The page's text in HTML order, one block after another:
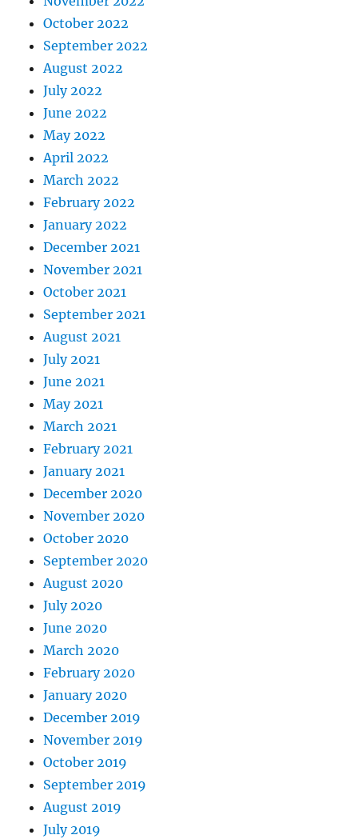
October 2022
September 2022
August 2022
July 2022
June 2022
May 2022
April 2022
March 2022
February 2022
January 2022
December 2021
November 2021
October 2021
September 2021
August 2021
July 2021
June 2021
May 2021
March 2021
February 2021
January 2021
December 2020
November 2020
October 2020
September 2020
August 2020
July 2020
June 2020
March 2020
February 2020
January 2020
December 2019
November 2019
October 2019
September 2019
August 2019
July 2019